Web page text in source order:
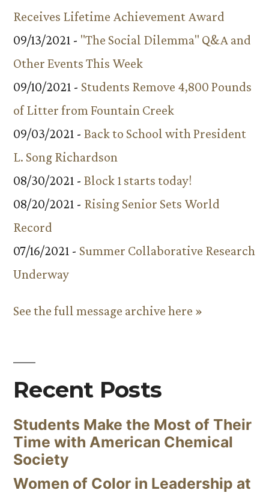
Receives Lifetime Achievement Award
09/13/2021 - "The Social Dilemma" Q&A and
Other Events This Week
09/10/2021 - Students Remove 4,800 Pounds
of Litter from Fountain Creek
09/03/2021 - Back to School with President
L. Song Richardson
08/30/2021 - Block 1 starts today!
08/20/2021 - Rising Senior Sets World
Record
07/16/2021 - Summer Collaborative Research
Underway
See the full message archive here »
Recent Posts
Students Make the Most of Their
Time with American Chemical
Society
Women of Color in Leadership at